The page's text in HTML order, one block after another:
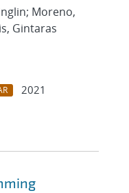
Moreno,
Gintaras
2021